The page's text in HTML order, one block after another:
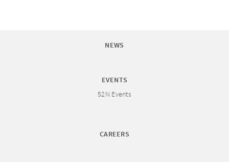
NEWS
EVENTS
52N Events
CAREERS